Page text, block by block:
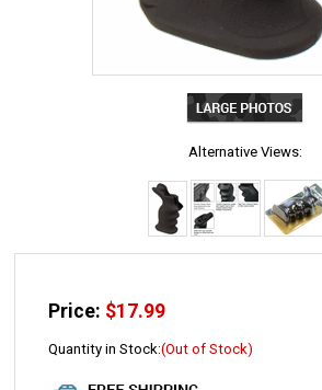
Alternative Views:
Price: $17.99
Quantity in Stock:(Out of Stock)